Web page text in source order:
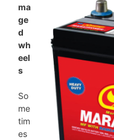
ma
ge
d
wh
eel
s
So
me
tim
es